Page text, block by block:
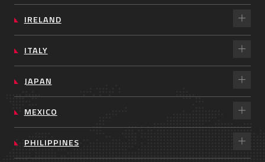
IRELAND
ITALY
JAPAN
MEXICO
PHILIPPINES